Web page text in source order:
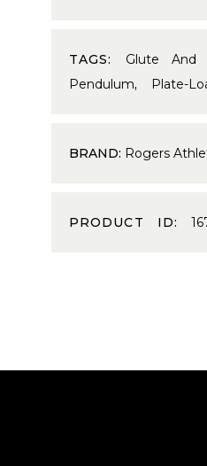
TAGS: Glute And
Pendulum, Plate-
BRAND: Rogers
PRODUCT ID: